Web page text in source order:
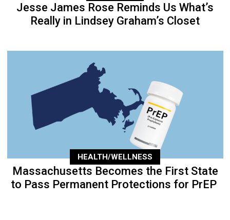
Jesse James Rose Reminds Us What’s
Really in Lindsey Graham’s Closet
HEALTH/WELLNESS
Massachusetts Becomes the First State
to Pass Permanent Protections for PrEP